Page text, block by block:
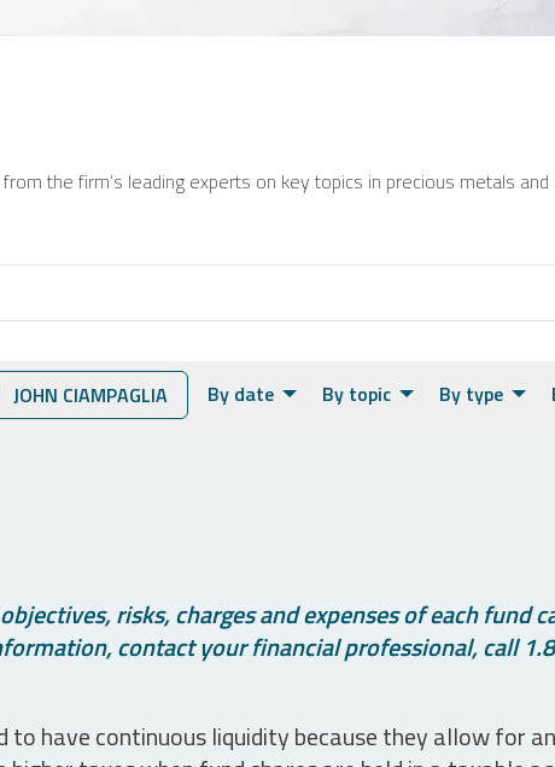
the firm’s leading experts on key topics in precious metals and
CIAMPAGLIA By date By topic By type
risks, charges and expenses of each fund
contact your financial professional, call
to have continuous liquidity because they allow for